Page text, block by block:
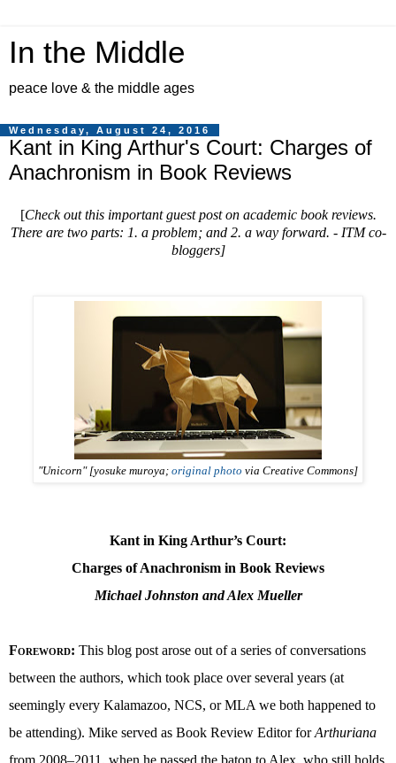
In the Middle
peace love & the middle ages
Wednesday, August 24, 2016
Kant in King Arthur's Court: Charges of
Anachronism in Book Reviews
[Check out this important guest post on academic book reviews.
There are two parts: 1. a problem; and 2. a way forward. - ITM co-
bloggers]
"Unicorn" [yosuke muroya; original photo via Creative Commons]
Kant in King Arthur’s Court:
Charges of Anachronism in Book Reviews
Michael Johnston and Alex Mueller
Foreword: This blog post arose out of a series of conversations
between the authors, which took place over several years (at
seemingly every Kalamazoo, NCS, or MLA we both happened to
be attending). Mike served as Book Review Editor forArthuriana
from 2008–2011, when he passed the baton to Alex, who still holds